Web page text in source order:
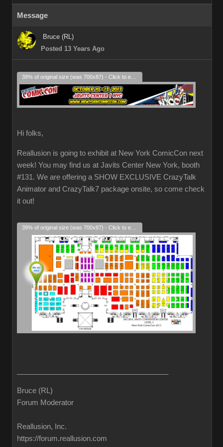
Message
Bruce (RL)
Posted 13 Years Ago
Hi folks,
Reallusion is going to exhibit at New York ComicCon next
week! You may find us at Javits Center New York, booth
#131. We are offering a SHOW EXCLUSIVE CrazyTalk
Animator and CrazyTalk7 package onsite, so come check
it out!
Bruce (RL)
Forum Moderator
Reallusion, Inc.
https://forum.reallusion.com